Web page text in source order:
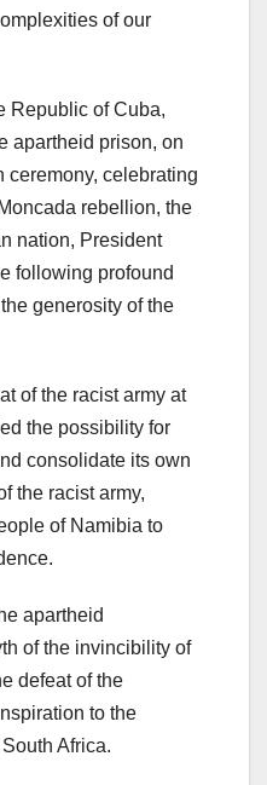
of our
Republic of Cuba,
apartheid prison, on
ceremony, celebrating
rebellion, the
nation, President
following profound
generosity of the
of the racist army at
the possibility for
consolidate its own
the racist army,
of Namibia to
apartheid
of the invincibility of
defeat of the
to the
Africa.